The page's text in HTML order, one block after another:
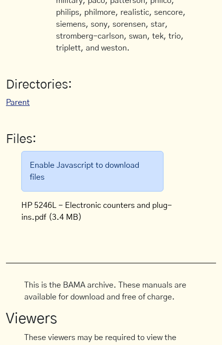
philips, philmore, realistic, sencore,
siemens, sony, sorensen, star,
stromberg-carlson, swan, tek, trio,
triplett, and weston.
Directories:
Parent
Files:
Enable Javascript to download
files
HP 5246L - Electronic counters and plug-
ins.pdf (3.4 MB)
This is the BAMA archive. These manuals are
available for download and free of charge.
Viewers
These viewers may be required to view the